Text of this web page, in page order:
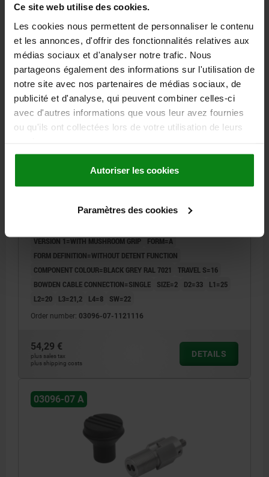
Ce site web utilise des cookies.
Les cookies nous permettent de personnaliser le contenu
et les annonces, d'offrir des fonctionnalités relatives aux
médias sociaux et d'analyser notre trafic. Nous
partageons également des informations sur l'utilisation de
notre site avec nos partenaires de médias sociaux, de
publicité et d'analyse, qui peuvent combiner celles-ci
avec d'autres informations que vous leur avez fournies
ou qu'ils ont collectées lors de votre utilisation de leurs
Autoriser les cookies
Paramètres des cookies
57,00 €
plus shipping costs
03096-07 A
STAINLESS STEEL, COMP:THERMOPLASTIC
VERSION 1=WITH MUSHROOM GRIP FORM=A
FORM DEFINITION=WITHOUT DETENT FUNCTION
COMPONENT COLOUR=BLACK GREY RAL 7021
TRAVEL S=16
BOWDEN CABLE CONNECTION=SINGLE
SIZE=2 D2=33
L1=25
L2=20
L3=21,2 L4=8 SW=22
Order number: 03096-07-1121116
54,29 €
plus sales tax
plus shipping costs
DETAILS
03096-07 A